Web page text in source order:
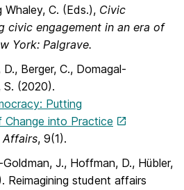
Whaley, C. (Eds.), Civic
civic engagement in an era of
York: Palgrave.
Berger, C., Domagal-
S. (2020).
Putting
into Practice
Affairs, 9(1).
J., Hoffman, D., Hübler,
Reimagining student affairs